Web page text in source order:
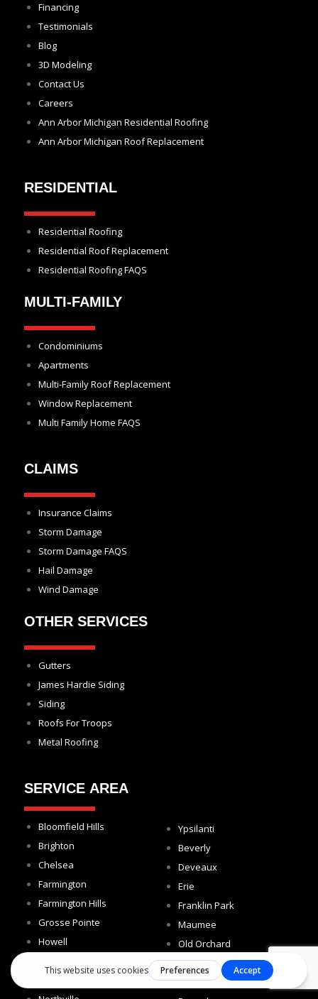
Financing
Testimonials
Blog
3D Modeling
Contact Us
Careers
Ann Arbor Michigan Residential Roofing
Ann Arbor Michigan Roof Replacement
RESIDENTIAL
Residential Roofing
Residential Roof Replacement
Residential Roofing FAQS
MULTI-FAMILY
Condominiums
Apartments
Multi-Family Roof Replacement
Window Replacement
Multi Family Home FAQS
CLAIMS
Insurance Claims
Storm Damage
Storm Damage FAQS
Hail Damage
Wind Damage
OTHER SERVICES
Gutters
James Hardie Siding
Siding
Roofs For Troops
Metal Roofing
SERVICE AREA
Bloomfield Hills
Brighton
Chelsea
Farmington
Farmington Hills
Grosse Pointe
Howell
Ypsilanti
Beverly
Deveaux
Erie
Franklin Park
Maumee
Old Orchard
Old West End
Ottawa Hills